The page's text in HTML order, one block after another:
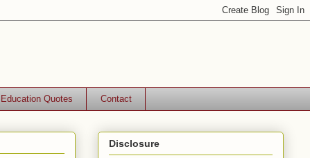
Education Quotes Contact
Disclosure